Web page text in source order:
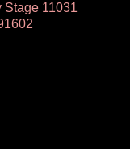
Stage 11031